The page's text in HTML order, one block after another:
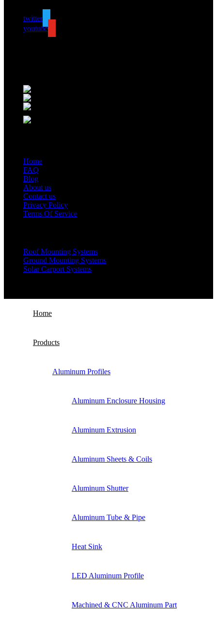
twitter
youtube
Phone: +86 15985877821
WhatsApp: +86 18059206413
E-mail: alv@xmalv.com
District, Xiamen City, Fujian Province
Home
FAQ
Blog
About us
Contact us
Privacy Policy
Terms Of Service
Roof Mounting Systems
Ground Mounting Systems
Solar Carport Systems
Home
Products
Aluminum Profiles
Aluminum Enclosure Housing
Aluminum Extrusion
Aluminum Sheets & Coils
Aluminum Shutter
Aluminum Tube & Pipe
Heat Sink
LED Aluminum Profile
Machined & CNC Aluminum Part